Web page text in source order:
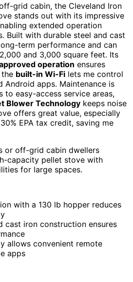
grid cabin, the Cleveland Iron
stands out with its impressive
extended operation
Built with durable steel and cast
term performance and can
and 3,000 square feet. Its
operation ensures
built-in Wi-Fi lets me control
Android apps. Maintenance is
to easy-access service areas,
Blower Technology keeps noise
offers great value, especially
EPA tax credit, saving me
or off-grid cabin dwellers
capacity pellet stove with
for large spaces.
with a 130 lb hopper reduces
cast iron construction ensures
allows convenient remote
apps